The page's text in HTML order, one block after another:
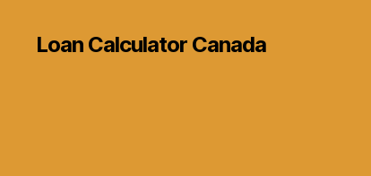
Loan Calculator Canada